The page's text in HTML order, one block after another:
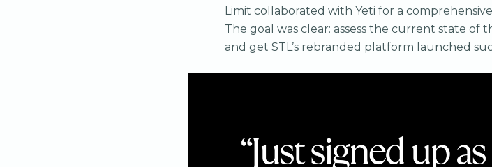
Limit collaborated with Yeti for a
The goal was clear: assess the current state of
and get STL’s rebranded platform launched